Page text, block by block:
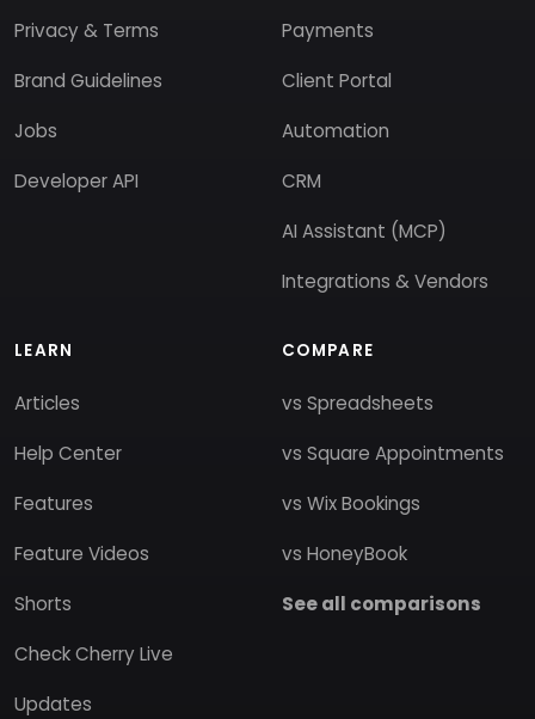
Privacy & Terms
Brand Guidelines
Jobs
Developer API
Payments
Client Portal
Automation
CRM
AI Assistant (MCP)
Integrations & Vendors
LEARN
Articles
Help Center
Features
Feature Videos
Shorts
Check Cherry Live
Updates
COMPARE
vs Spreadsheets
vs Square Appointments
vs Wix Bookings
vs HoneyBook
See all comparisons